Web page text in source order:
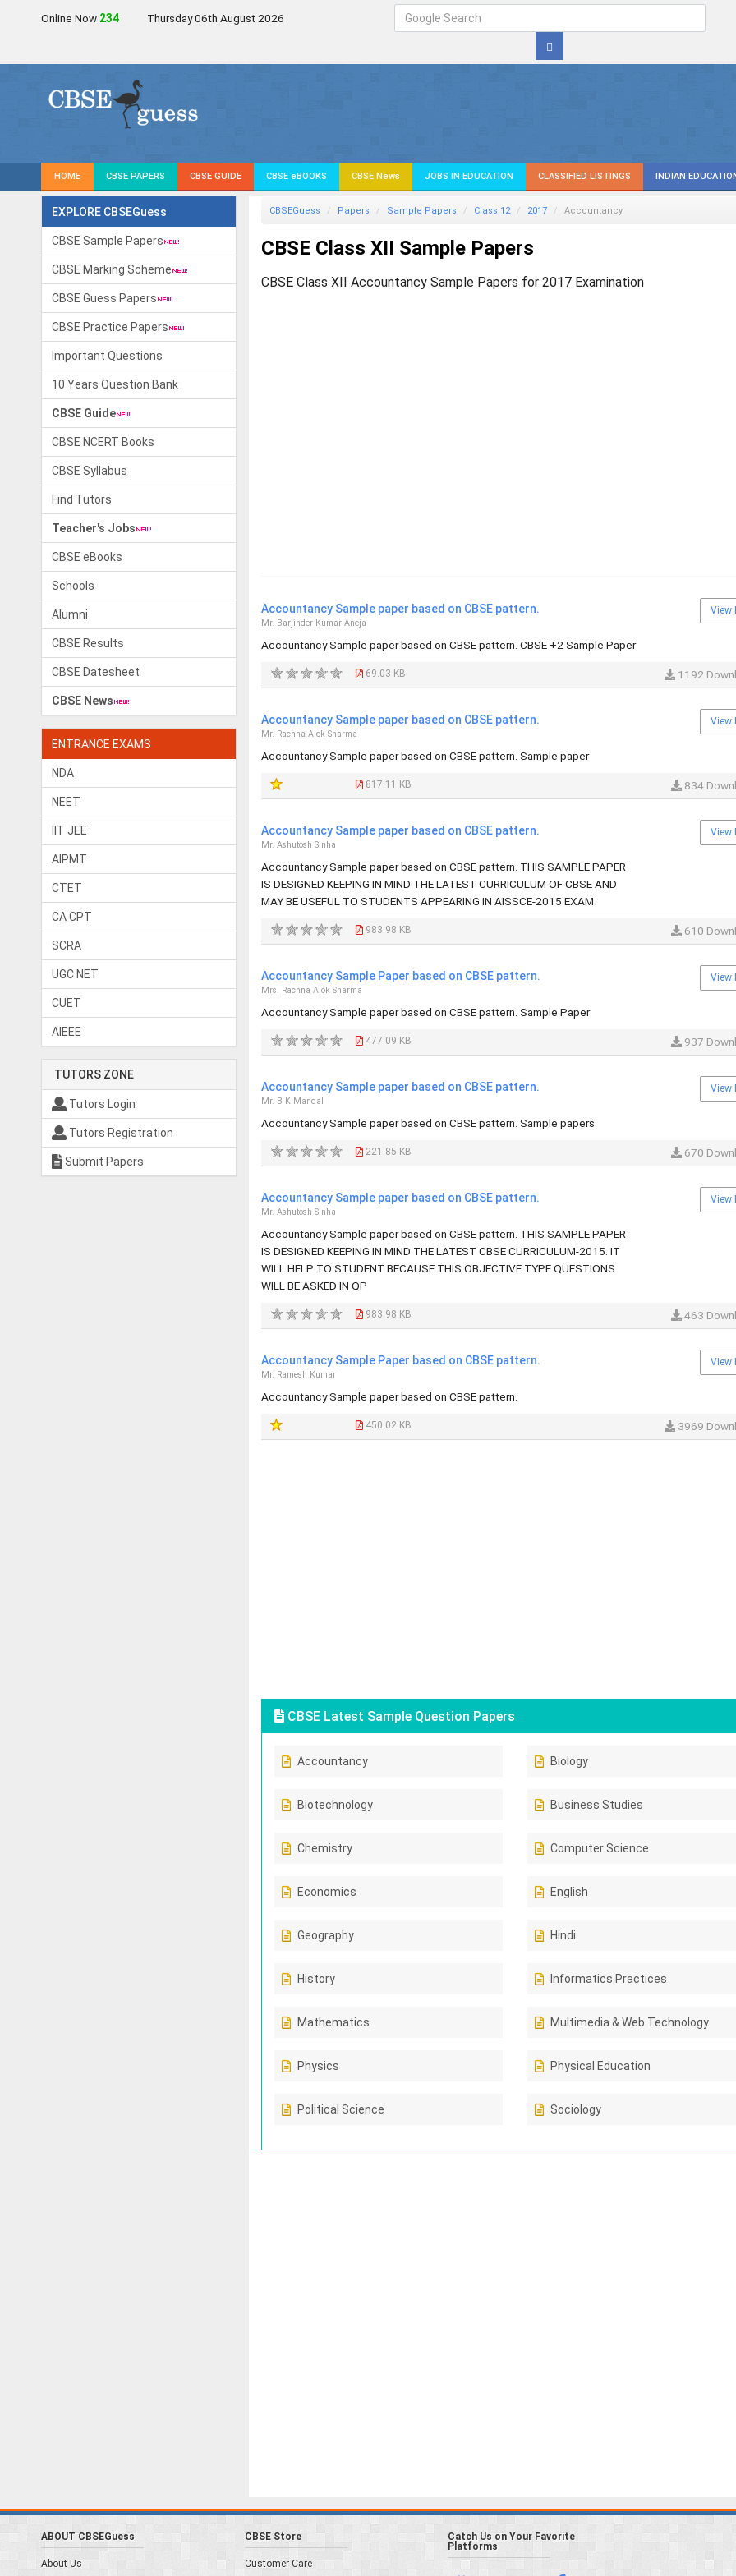
Online Now 236 Thursday 06th August 2026
HOME CBSE PAPERS CBSE GUIDE CBSE eBOOKS CBSE News JOBS IN EDUCATION CLASSIFIED LISTINGS INDIAN
EXPLORE CBSEGuess
CBSE Sample Papers
CBSE Marking Scheme
CBSE Guess Papers
CBSE Practice Papers
Important Questions
10 Years Question Bank
CBSE Guide
CBSE NCERT Books
CBSE Syllabus
Find Tutors
Teacher's Jobs
CBSE eBooks
Schools
Alumni
CBSE Results
CBSE Datesheet
CBSE News
ENTRANCE EXAMS
NDA
NEET
IIT JEE
AIPMT
CTET
CA CPT
SCRA
UGC NET
CUET
AIEEE
TUTORS ZONE
Tutors Login
Tutors Registration
Submit Papers
CBSEGuess Papers Sample Papers Class 12 2017 Accountancy
CBSE Class XII Sample Papers
CBSE Class XII Accountancy Sample Papers for 2017 Examination
Accountancy Sample paper based on CBSE pattern.
Mr. Barjinder Kumar Aneja
Accountancy Sample paper based on CBSE pattern. CBSE +2 Sample Paper
View
69.03 KB 1192
Accountancy Sample paper based on CBSE pattern.
Mr. Rachna Alok Sharma
Accountancy Sample paper based on CBSE pattern. Sample paper
View
817.11 KB 834
Accountancy Sample paper based on CBSE pattern.
Mr. Ashutosh Sinha
Accountancy Sample paper based on CBSE pattern. THIS SAMPLE PAPER
IS DESIGNED KEEPING IN MIND THE LATEST CURRICULUM OF CBSE AND
MAY BE USEFUL TO STUDENTS APPEARING IN AISSCE-2015 EXAM
View
983.98 KB 610
Accountancy Sample Paper based on CBSE pattern.
Mrs. Rachna Alok Sharma
Accountancy Sample paper based on CBSE pattern. Sample Paper
View
477.09 KB 937
Accountancy Sample paper based on CBSE pattern.
Mr. B K Mandal
Accountancy Sample paper based on CBSE pattern. Sample papers
View
221.85 KB 670
Accountancy Sample paper based on CBSE pattern.
Mr. Ashutosh Sinha
Accountancy Sample paper based on CBSE pattern. THIS SAMPLE PAPER
IS DESIGNED KEEPING IN MIND THE LATEST CBSE CURRICULUM-2015. IT
WILL HELP TO STUDENT BECAUSE THIS OBJECTIVE TYPE QUESTIONS
WILL BE ASKED IN QP
View
983.98 KB 463
Accountancy Sample Paper based on CBSE pattern.
Mr. Ramesh Kumar
Accountancy Sample paper based on CBSE pattern.
View
450.02 KB 3969
CBSE Latest Sample Question Papers
Accountancy Biology
Biotechnology Business Studies
Chemistry Computer Science
Economics English
Geography Hindi
History Informatics Practices
Mathematics Multimedia & Web Technology
Physics Physical Education
Political Science Sociology
ABOUT CBSEGuess
About Us
CBSE Store
Customer Care
Catch Us on Your Favorite
Platforms